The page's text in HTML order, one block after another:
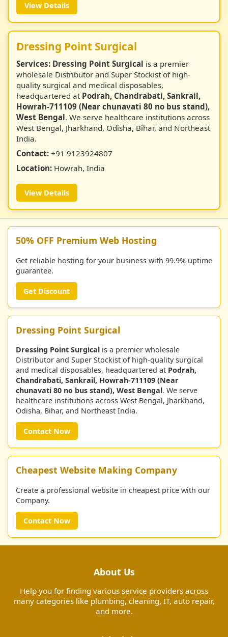
View Details
Dressing Point Surgical
Services: Dressing Point Surgical is a premier
wholesale Distributor and Super Stockist of high-
quality surgical and medical disposables,
headquartered at Podrah, Chandrabati, Sankrail,
Howrah-711109 (Near chunavati 80 no bus stand),
West Bengal. We serve healthcare institutions across
West Bengal, Jharkhand, Odisha, Bihar, and Northeast
India.
Contact: +91 9123924807
Location: Howrah, India
View Details
50% OFF Premium Web Hosting
Get reliable hosting for your business with 99.9% uptime
guarantee.
Get Discount
Dressing Point Surgical
Dressing Point Surgical is a premier wholesale
Distributor and Super Stockist of high-quality surgical
and medical disposables, headquartered at Podrah,
Chandrabati, Sankrail, Howrah-711109 (Near
chunavati 80 no bus stand), West Bengal. We serve
healthcare institutions across West Bengal, Jharkhand,
Odisha, Bihar, and Northeast India.
Contact Now
Cheapest Website Making Company
Create a professional website in cheapest price with our
Company.
Contact Now
About Us
Help you for finding various service providers across
many categories like plumbing, cleaning, IT, auto repair,
and more.